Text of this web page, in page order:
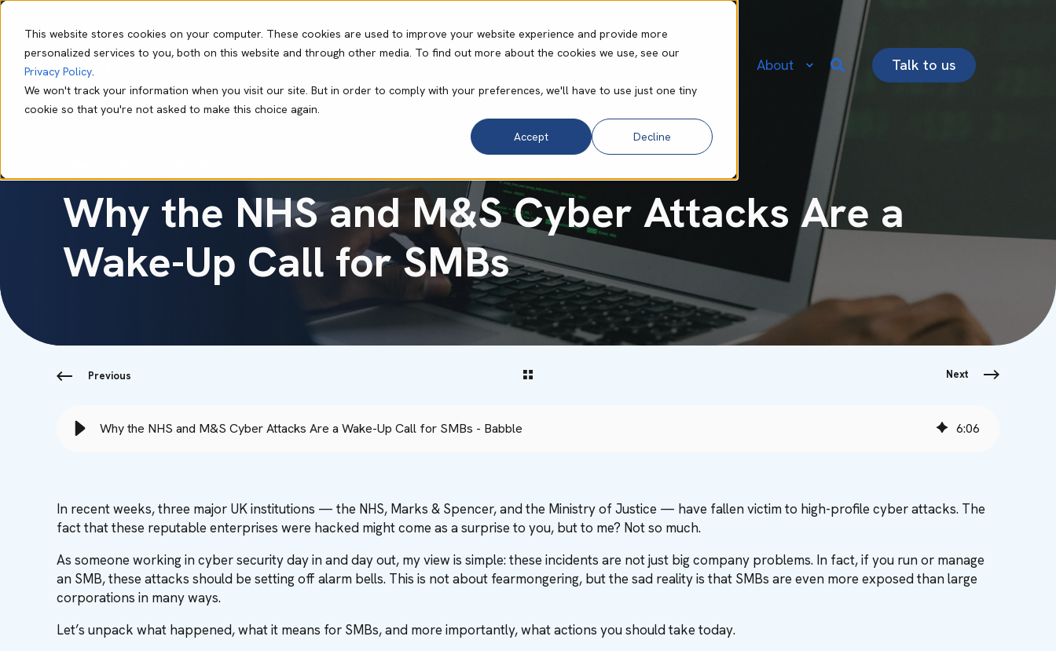
This website stores cookies on your computer. These cookies are used to improve your website experience and provide more
personalized services to you, both on this website and through other media. To find out more about the cookies we use, see our
Privacy Policy.
We won't track your information when you visit our site. But in order to comply with your preferences, we'll have to use just one tiny
cookie so that you're not asked to make this choice again.
Accept
Decline
Our Capabilities Resource Centre About Talk to us
Why the NHS and M&S Cyber Attacks Are a
Wake-Up Call for SMBs
Previous Next
Why the NHS and M&S Cyber Attacks Are a Wake-Up Call for SMBs - Babble 6:06
In recent weeks, three major UK institutions — the NHS, Marks & Spencer, and the Ministry of Justice — have fallen victim to high-profile cyber attacks. The
fact that these reputable enterprises were hacked might come as a surprise to you, but to me? Not so much.
As someone working in cyber security day in and day out, my view is simple: these incidents are not just big company problems. In fact, if you run or manage
an SMB, these attacks should be setting off alarm bells. This is not about fearmongering, but the sad reality is that SMBs are even more exposed than large
corporations in many ways.
Let’s unpack what happened, what it means for SMBs, and more importantly, what actions you should take today.